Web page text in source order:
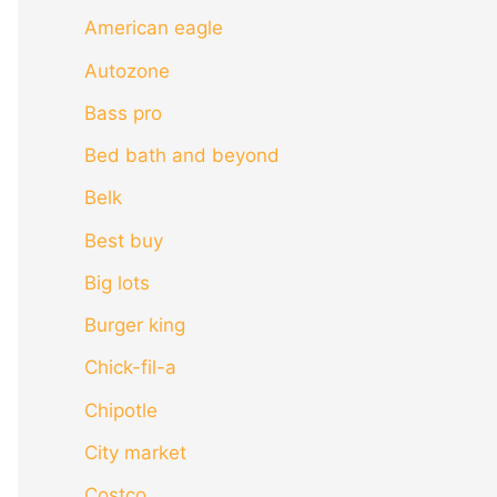
American eagle
Autozone
Bass pro
Bed bath and beyond
Belk
Best buy
Big lots
Burger king
Chick-fil-a
Chipotle
City market